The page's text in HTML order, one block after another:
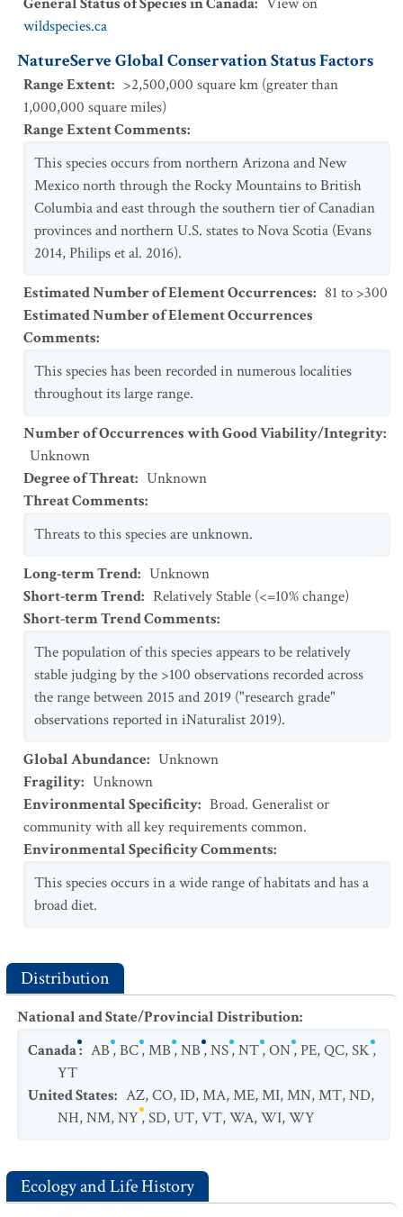
wildspecies.ca
NatureServe Global Conservation Status Factors
Range Extent: >2,500,000 square km (greater than
1,000,000 square miles)
Range Extent Comments:
This species occurs from northern Arizona and New
Mexico north through the Rocky Mountains to British
Columbia and east through the southern tier of Canadian
provinces and northern U.S. states to Nova Scotia (Evans
2014, Philips et al. 2016).
Estimated Number of Element Occurrences: 81 to >300
Estimated Number of Element Occurrences
Comments:
This species has been recorded in numerous localities
throughout its large range.
Number of Occurrences with Good Viability/Integrity:
Unknown
Degree of Threat: Unknown
Threat Comments:
Threats to this species are unknown.
Long-term Trend: Unknown
Short-term Trend: Relatively Stable (<=10% change)
Short-term Trend Comments:
The population of this species appears to be relatively
stable judging by the >100 observations recorded across
the range between 2015 and 2019 ("research grade"
observations reported in iNaturalist 2019).
Global Abundance: Unknown
Fragility: Unknown
Environmental Specificity: Broad. Generalist or
community with all key requirements common.
Environmental Specificity Comments:
This species occurs in a wide range of habitats and has a
broad diet.
Distribution
National and State/Provincial Distribution:
Canada: AB,BC,MB,NB,NS,NT,ON,PE,QC,SK,
YT
United States: AZ,CO,ID,MA,ME,MI,MN,MT,ND,
NH,NM,NY,SD,UT,VT,WA,WI,WY
Ecology and Life History